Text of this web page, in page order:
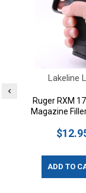
Lakeline
Ruger RXM
Magazine
ADD TO